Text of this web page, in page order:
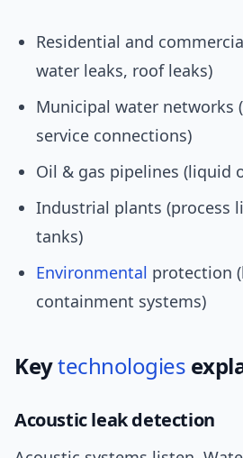
Residential and
water leaks, roof leaks)
Municipal water networks (
service connections)
Oil & gas pipelines (liquid
Industrial plants (process
tanks)
Environmental protection
containment systems)
Keytechnologies
Acoustic leak detection